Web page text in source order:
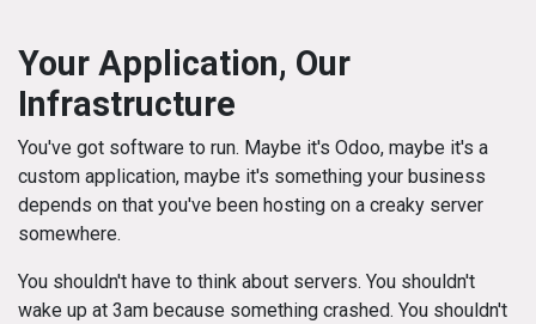
Your Application, Our
Infrastructure
You've got software to run. Maybe it's Odoo, maybe it's a
custom application, maybe it's something your business
depends on that you've been hosting on a creaky server
somewhere.
You shouldn't have to think about servers. You shouldn't
wake up at 3am because something crashed. You shouldn't